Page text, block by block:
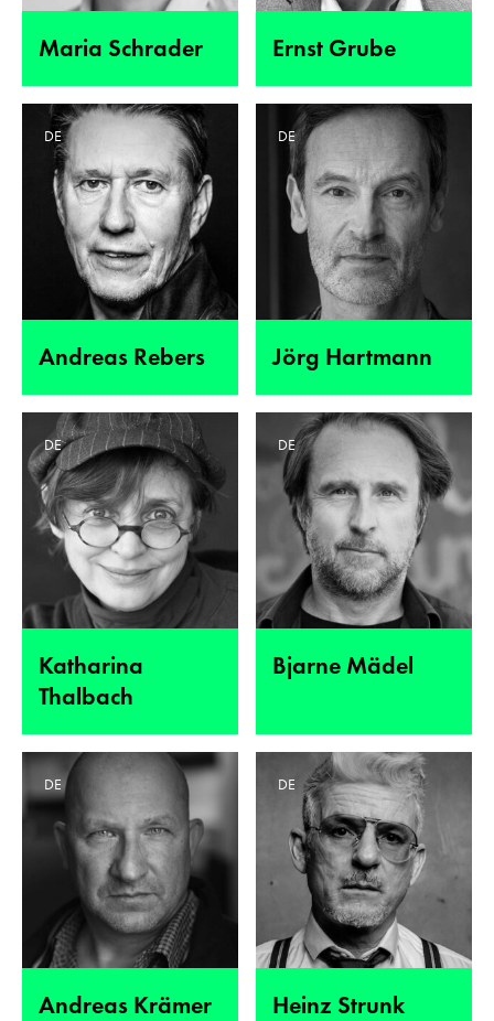
Maria Schrader Ernst Grube
Andreas Rebers
DE
Jörg Hartmann
DE
Katharina
Thalbach
DE
Bjarne Mädel
DE
Andreas Krämer
DE
Heinz Strunk
DE